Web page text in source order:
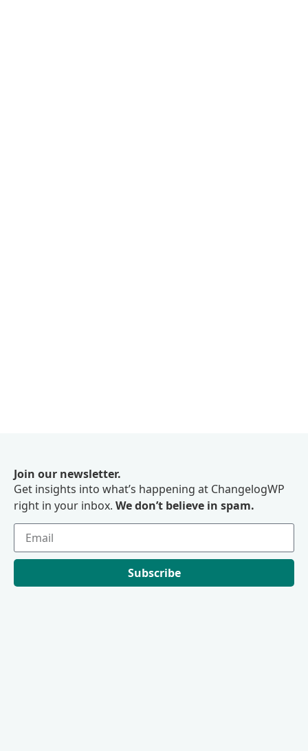
Join our newsletter.
Get insights into what’s happening at ChangelogWP
right in your inbox. We don’t believe in spam.
Subscribe